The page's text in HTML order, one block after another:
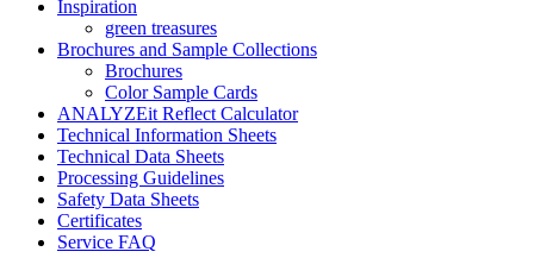
Inspiration
green treasures
Brochures and Sample Collections
Brochures
Color Sample Cards
ANALYZEit Reflect Calculator
Technical Information Sheets
Technical Data Sheets
Processing Guidelines
Safety Data Sheets
Certificates
Service FAQ